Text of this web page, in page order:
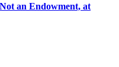
an Endowment, at